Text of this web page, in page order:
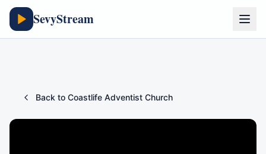
SevyStream
Back to Coastlife Adventist Church